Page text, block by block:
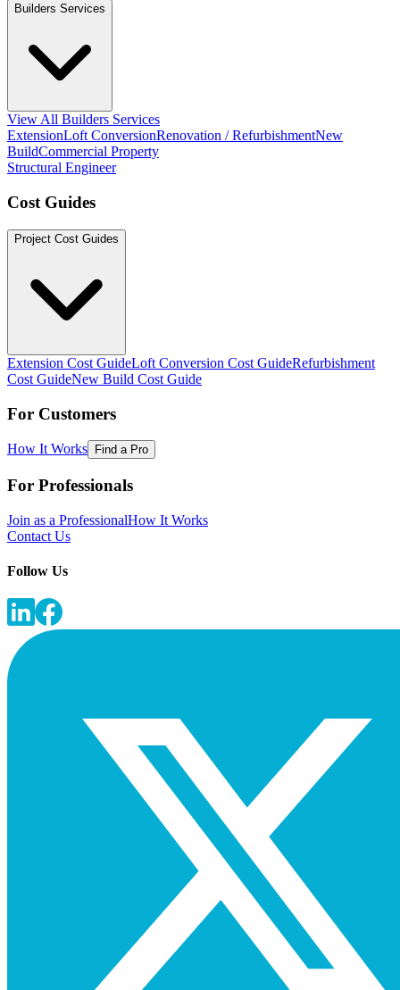
Builders Services
View All Builders Services
ExtensionLoft ConversionRenovation / RefurbishmentNew
BuildCommercial Property
Structural Engineer
Cost Guides
Project Cost Guides
Extension Cost GuideLoft Conversion Cost GuideRefurbishment
Cost GuideNew Build Cost Guide
For Customers
How It Works Find a Pro
For Professionals
Join as a ProfessionalHow It Works
Contact Us
Follow Us